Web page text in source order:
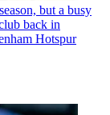
but a busy
back in
Hotspur